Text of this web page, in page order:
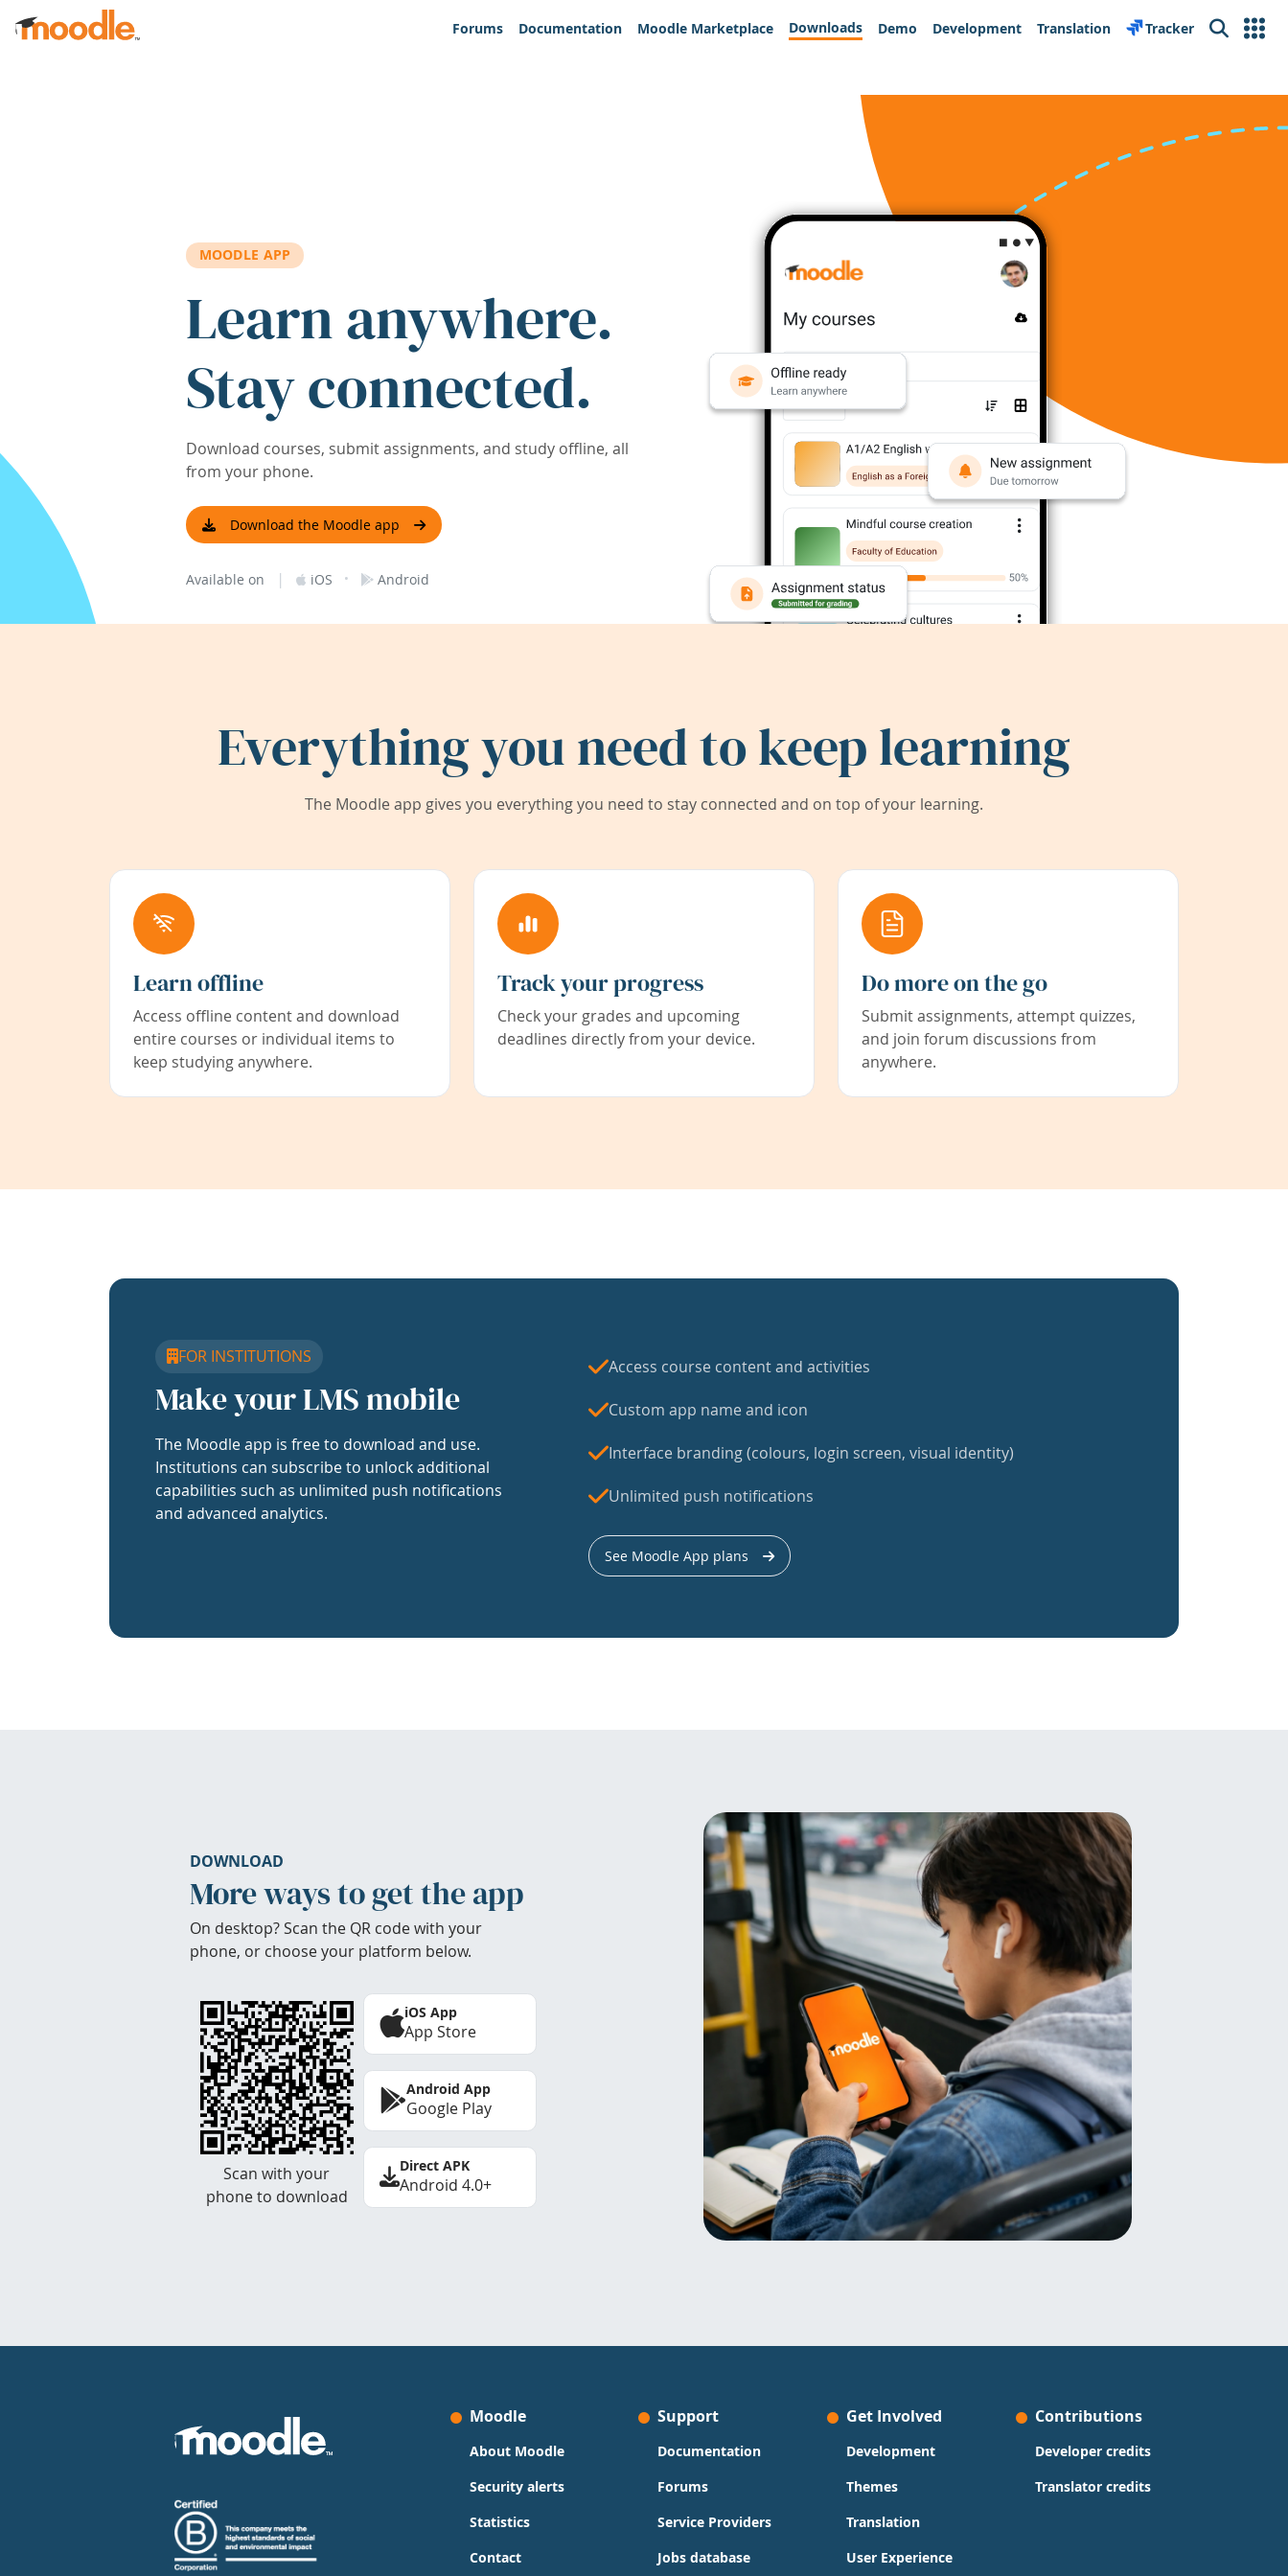
Skip to main content
Forums
Documentation Moodle Marketplace Downloads Demo Development Translation Tracker Search
MOODLE APP
Learn anywhere.
Stay connected.
Download courses, submit assignments, and study offline, all
from your phone.
Download the Moodle app
Available on | iOS · Android
Everything you need to keep learning
The Moodle app gives you everything you need to stay connected and on top of your learning.
Learn offline
Access offline content and download
entire courses or individual items to
keep studying anywhere.
Track your progress
Check your grades and upcoming
deadlines directly from your device.
Do more on the go
Submit assignments, attempt quizzes,
and join forum discussions from
anywhere.
FOR INSTITUTIONS
Make your LMS mobile
The Moodle app is free to download and use.
Institutions can subscribe to unlock additional
capabilities such as unlimited push notifications
and advanced analytics.
Access course content and activities
Custom app name and icon
Interface branding (colours, login screen, visual identity)
Unlimited push notifications
See Moodle App plans
DOWNLOAD
More ways to get the app
On desktop? Scan the QR code with your
phone, or choose your platform below.
Scan with your
phone to download
iOS App
App Store
Android App
Google Play
Direct APK
Android 4.0+
Moodle
About Moodle
Security alerts
Statistics
Contact
Support
Documentation
Forums
Service Providers
Jobs database
Get Involved
Development
Themes
Translation
User Experience
Contributions
Developer credits
Translator credits